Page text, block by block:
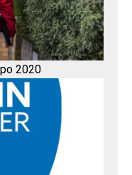
2020